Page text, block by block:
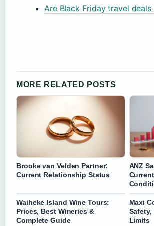
Are Black Friday travel
MORE RELATED POSTS
Brooke van Velden Partner:
Current Relationship Status
ANZ
Waiheke Island Wine Tours:
Prices, Best Wineries &
Complete Guide
Maxi
Safety,
Limits